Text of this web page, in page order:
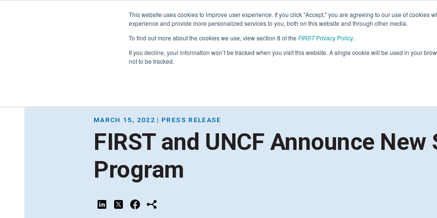
This website uses cookies to improve user experience. If you click "Accept," you are agreeing to our use of cookies
experience and provide more personalized services to you, both on this website and through other media.
To find out more about the cookies we use, view section 8 of the FIRSTPrivacy Policy.
If you decline, your information won’t be tracked when you visit this website. A single cookie will be used in your
not to be tracked.
Programs
FIRSTLEGO League
Grades K-8 | Ages 5-16
Game & Season
Resources & Documentation
FIRSTTech Challenge
Community
Donors & Sponsors
Workplace Giving
More Ways to Give
Resources & Documentation
Volunteers
Volunteer Roles
STEM for
MARCH 15, 2022 | PRESS RELEASE
FIRST and UNCF Announce New
Program